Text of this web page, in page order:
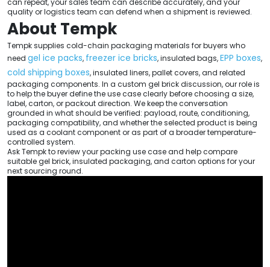
quality or logistics team can defend when a shipment is reviewed.
About Tempk
Tempk supplies cold-chain packaging materials for buyers who
need gel ice packs, freezer ice bricks, insulated bags,EPP boxes,
cold shipping boxes, insulated liners, pallet covers, and related
packaging components. In a custom gel brick discussion, our role is
to help the buyer define the use case clearly before choosing a size,
label, carton, or packout direction. We keep the conversation
grounded in what should be verified: payload, route, conditioning,
packaging compatibility, and whether the selected product is being
used as a coolant component or as part of a broader temperature-
controlled system.
Ask Tempk to review your packing use case and help compare
suitable gel brick, insulated packaging, and carton options for your
next sourcing round.